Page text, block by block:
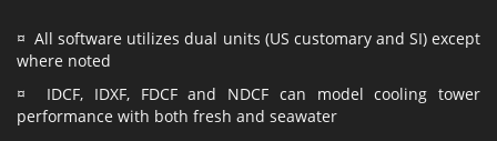
¤ All software utilizes dual units (US customary and SI) except
where noted
¤ IDCF, IDXF, FDCF and NDCF can model cooling tower
performance with both fresh and seawater